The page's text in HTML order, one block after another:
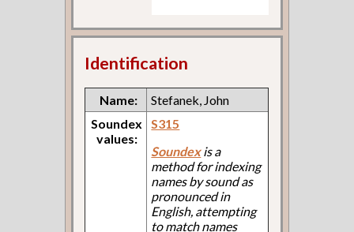
Identification
Name:
Stefanek, John
Soundex
values:
S315
Soundexis a
method for indexing
names by sound as
pronounced in
English, attempting
to match names